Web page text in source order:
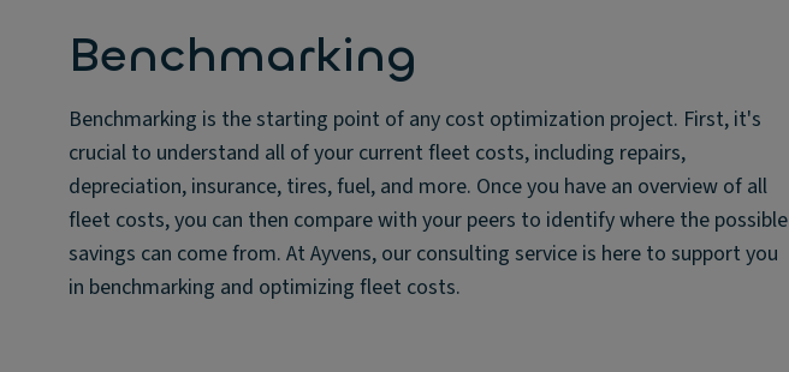
Benchmarking
Benchmarking is the starting point of any cost optimization project. First, it's
crucial to understand all of your current fleet costs, including repairs,
depreciation, insurance, tires, fuel, and more. Once you have an overview of all
fleet costs, you can then compare with your peers to identify where the possible
savings can come from. At Ayvens, our consulting service is here to support you
in benchmarking and optimizing fleet costs.